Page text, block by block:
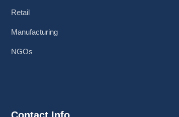
Retail
Manufacturing
NGOs